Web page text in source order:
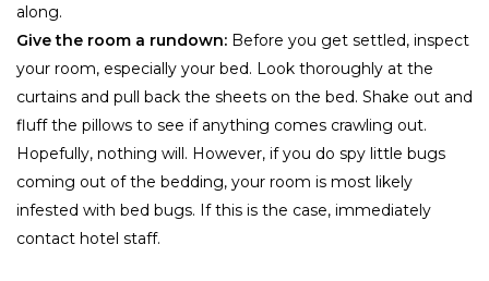
along.
Give the room a rundown: Before you get settled, inspect
your room, especially your bed. Look thoroughly at the
curtains and pull back the sheets on the bed. Shake out and
fluff the pillows to see if anything comes crawling out.
Hopefully, nothing will. However, if you do spy little bugs
coming out of the bedding, your room is most likely
infested with bed bugs. If this is the case, immediately
contact hotel staff.